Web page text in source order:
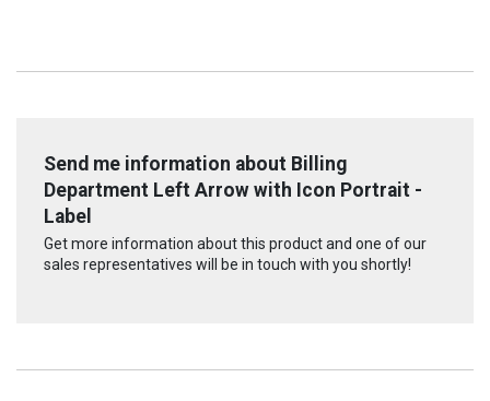
Send me information about Billing
Department Left Arrow with Icon Portrait -
Label
Get more information about this product and one of our
sales representatives will be in touch with you shortly!